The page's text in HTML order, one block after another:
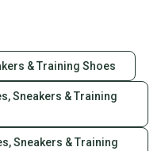
& Training Shoes
Sneakers & Training
Sneakers & Training